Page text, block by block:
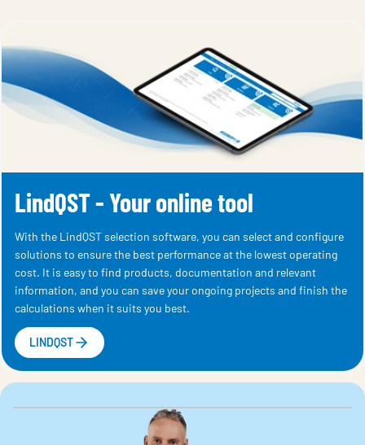
LindQST - Your online tool
With the LindQST selection software, you can select and configure
solutions to ensure the best performance at the lowest operating
cost. It is easy to find products, documentation and relevant
information, and you can save your ongoing projects and finish the
calculations when it suits you best.
LINDQST